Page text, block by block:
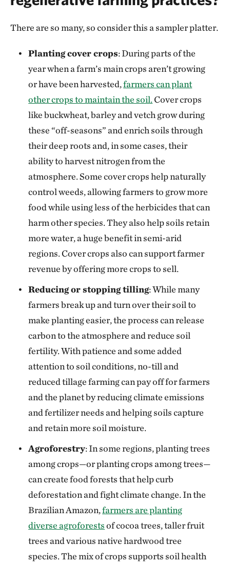
There are so many, so consider this a sampler platter.
Planting cover crops: During parts of the
year when a farm’s main crops aren’t growing
or have been harvested,farmers can plant
other crops to maintain the soil.Cover crops
like buckwheat, barley and vetch grow during
these “off-seasons” and enrich soils through
their deep roots and, in some cases, their
ability to harvest nitrogen from the
atmosphere. Some cover crops help naturally
control weeds, allowing farmers to grow more
food while using less of the herbicides that can
harm other species. They also help soils retain
more water, a huge benefit in semi-arid
regions. Cover crops also can support farmer
revenue by offering more crops to sell.
Reducing or stopping tilling: While many
farmers break up and turn over their soil to
make planting easier, the process can release
carbon to the atmosphere and reduce soil
fertility. With patience and some added
attention to soil conditions, no-till and
reduced tillage farming can pay off for farmers
and the planet by reducing climate emissions
and fertilizer needs and helping soils capture
and retain more soil moisture.
Agroforestry: In some regions, planting trees
among crops—or planting crops among trees—
can create food forests that help curb
deforestation and fight climate change. In the
Brazilian Amazon,farmers are planting
diverse agroforestsof cocoa trees, taller fruit
trees and various native hardwood tree
species. The mix of crops supports soil health